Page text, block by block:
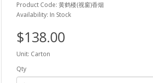
Product Code: 黄鹤楼(视窗)香烟
Availability: In Stock
$138.00
Unit: Carton
Qty